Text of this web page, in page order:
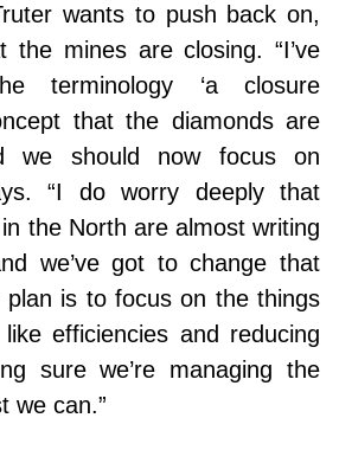
wants to push back on,
the mines are closing. “I’ve
terminology ‘a closure
that the diamonds are
we should now focus on
“I do worry deeply that
the North are almost writing
we’ve got to change that
is to focus on the things
efficiencies and reducing
sure we’re managing the
we can.”